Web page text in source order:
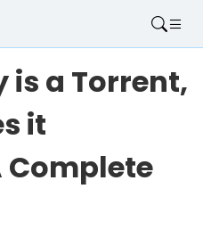
a Torrent,
it
Complete